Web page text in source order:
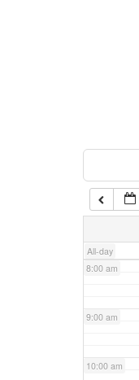
All-day
7:00 am
8:00 am
9:00 am
10:00 am